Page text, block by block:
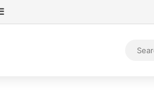
Sidebar